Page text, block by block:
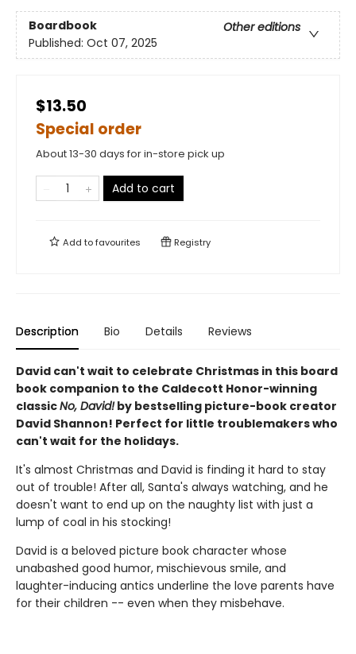
Boardbook
Other editions
Published: Oct 07, 2025
$13.50
Special order
About 13-30 days for in-store pick up
Add to cart
Add tofavourites Registry
Description Bio Details Reviews
David can't wait to celebrate Christmas in this board
book companion to the Caldecott Honor-winning
classicNo, David!by bestselling picture-book creator
David Shannon! Perfect for little troublemakers who
can't wait for the holidays.
It's almost Christmas and David is finding it hard to stay
out of trouble! After all, Santa's always watching, and he
doesn't want to end up on the naughty list with just a
lump of coal in his stocking!
David is a beloved picture book character whose
unabashed good humor, mischievous smile, and
laughter-inducing antics underline the love parents have
for their children -- even when they misbehave.